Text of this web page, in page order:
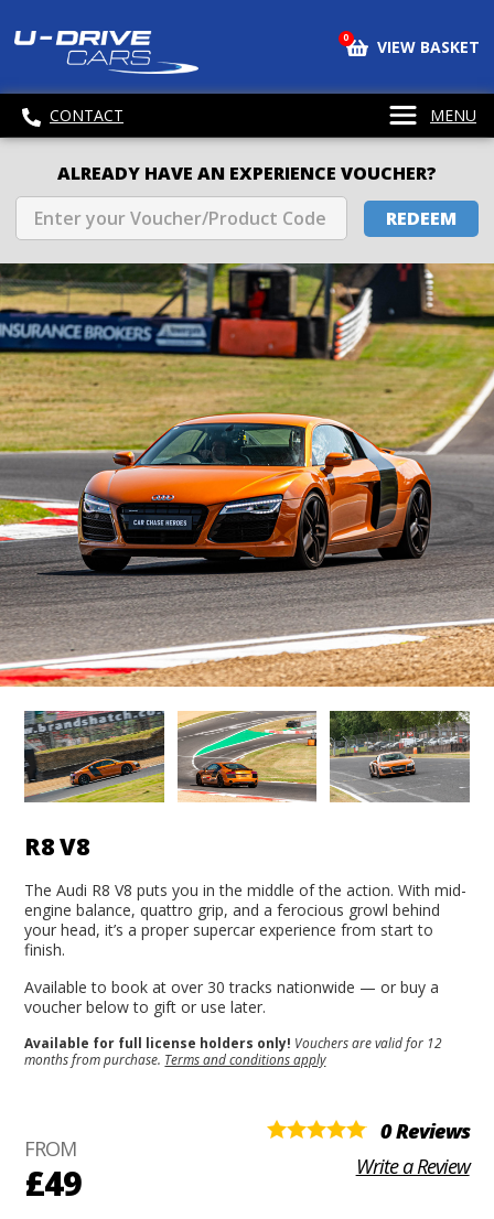
0 VIEW BASKET
CONTACT MENU
ALREADY HAVE AN EXPERIENCE VOUCHER?
REDEEM
R8 V8
The Audi R8 V8 puts you in the middle of the action. With mid-
engine balance, quattro grip, and a ferocious growl behind
your head, it’s a proper supercar experience from start to
finish.
Available to book at over 30 tracks nationwide — or buy a
voucher below to gift or use later.
Available for full license holders only! Vouchers are valid for 12
months from purchase. Terms and conditions apply
FROM
£49
0 Reviews
Write a Review